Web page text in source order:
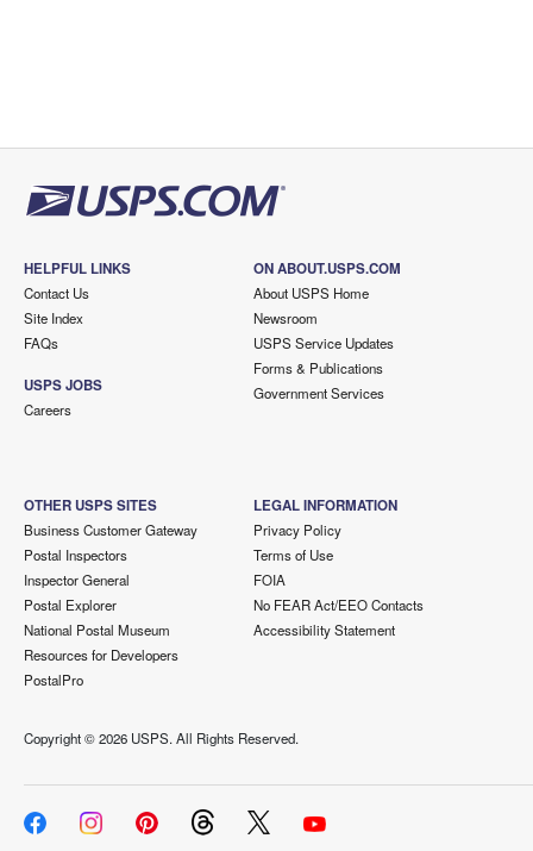
HELPFUL LINKS
Contact Us
Site Index
FAQs
USPS JOBS
Careers
ON ABOUT.USPS.COM
About USPS Home
Newsroom
USPS Service Updates
Forms & Publications
Government Services
OTHER USPS SITES
Business Customer Gateway
Postal Inspectors
Inspector General
Postal Explorer
National Postal Museum
Resources for Developers
PostalPro
LEGAL INFORMATION
Privacy Policy
Terms of Use
FOIA
No FEAR Act/EEO Contacts
Accessibility Statement
Copyright ©2026 USPS. All Rights Reserved.